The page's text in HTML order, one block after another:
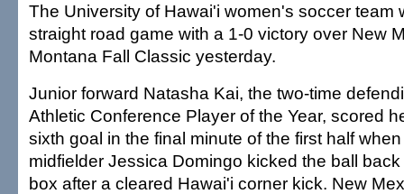
The University of Hawai'i women's soccer team
straight road game with a 1-0 victory over New
Montana Fall Classic yesterday.
Junior forward Natasha Kai, the two-time
Athletic Conference Player of the Year, scored
sixth goal in the final minute of the first half
midfielder Jessica Domingo kicked the ball
box after a cleared Hawai'i corner kick. New